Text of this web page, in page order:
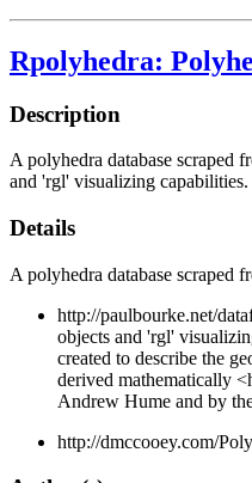
Rpolyhedra:
Description
A polyhedra database scraped
and 'rgl' visualizing capabilities.
Details
A polyhedra database scraped
http://paulbourke.net/
objects and 'rgl'
created to describe the
derived mathematically
Andrew Hume and by
http://dmccooey.com/